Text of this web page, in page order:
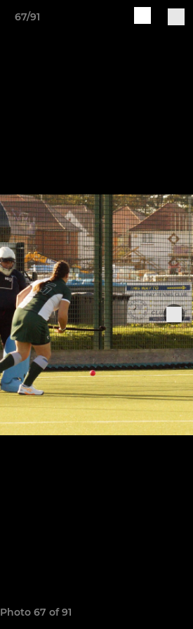
67/91
Photo 67 of 91